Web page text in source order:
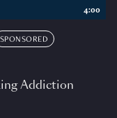
SPONSORED
Addiction
4:00